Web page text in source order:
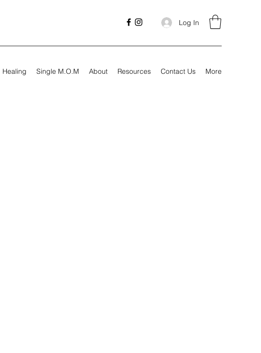
Log In
Healing Single M.O.M About Resources Contact Us More